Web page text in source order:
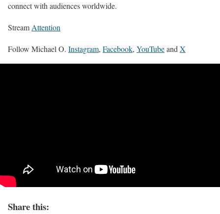
connect with audiences worldwide.
StreamAttention
Follow Michael O. Instagram, Facebook, YouTubeandX
Share this: